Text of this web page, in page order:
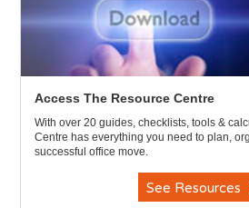
Access The Resource Centre
With over 20 guides, checklists, tools &
Centre has everything you need to plan,
successful office move.
See Resources